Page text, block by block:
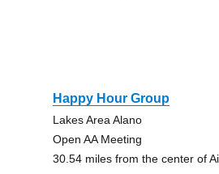
Happy Hour Group
Lakes Area Alano
Open AA Meeting
30.54 miles from the center of